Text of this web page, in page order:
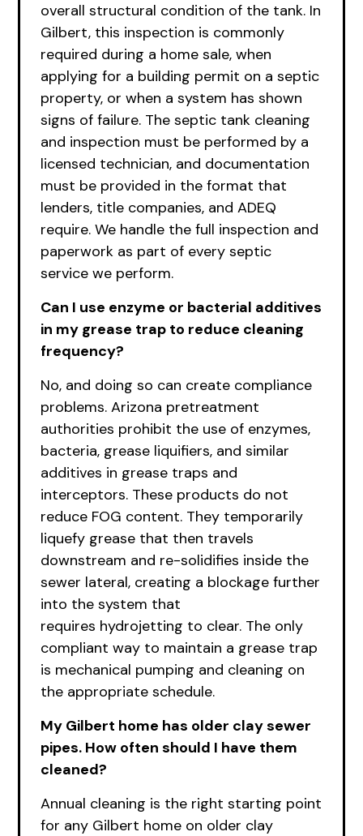
overall structural condition of the tank. In
Gilbert, this inspection is commonly
required during a home sale, when
applying for a building permit on a septic
property, or when a system has shown
signs of failure. The septic tank cleaning
and inspection must be performed by a
licensed technician, and documentation
must be provided in the format that
lenders, title companies, and ADEQ
require. We handle the full inspection and
paperwork as part of every septic
service we perform.
Can I use enzyme or bacterial additives
in my grease trap to reduce cleaning
frequency?
No, and doing so can create compliance
problems. Arizona pretreatment
authorities prohibit the use of enzymes,
bacteria, grease liquifiers, and similar
additives in grease traps and
interceptors. These products do not
reduce FOG content. They temporarily
liquefy grease that then travels
downstream and re-solidifies inside the
sewer lateral, creating a blockage further
into the system that
requires hydrojetting to clear. The only
compliant way to maintain a grease trap
is mechanical pumping and cleaning on
the appropriate schedule.
My Gilbert home has older clay sewer
pipes. How often should I have them
cleaned?
Annual cleaning is the right starting point
for any Gilbert home on older clay